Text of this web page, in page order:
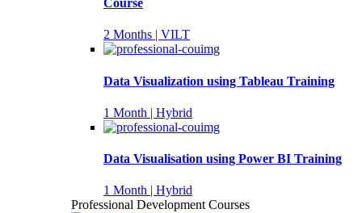
Course
2 Months | VILT
Data Visualization using Tableau Training
1 Month | Hybrid
Data Visualisation using Power BI Training
1 Month | Hybrid
Professional Development Courses